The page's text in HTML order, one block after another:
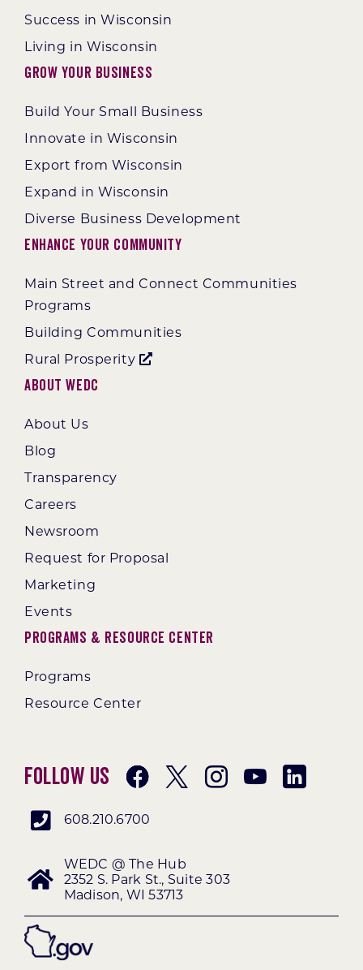
Success in Wisconsin
Living in Wisconsin
Grow Your Business
Build Your Small Business
Innovate in Wisconsin
Export from Wisconsin
Expand in Wisconsin
Diverse Business Development
Enhance Your Community
Main Street and Connect Communities
Programs
Building Communities
Rural Prosperity
About WEDC
About Us
Blog
Transparency
Careers
Newsroom
Request for Proposal
Marketing
Events
Programs & Resource Center
Programs
Resource Center
Follow Us
608.210.6700
WEDC @ The Hub
2352 S. Park St., Suite 303
Madison, WI 53713